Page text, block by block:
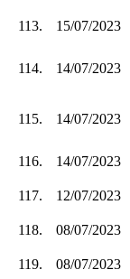
113. 15/07/2023
114. 14/07/2023
115. 14/07/2023
116.
14/07/2023
117. 12/07/2023
118.
08/07/2023
119. 08/07/2023